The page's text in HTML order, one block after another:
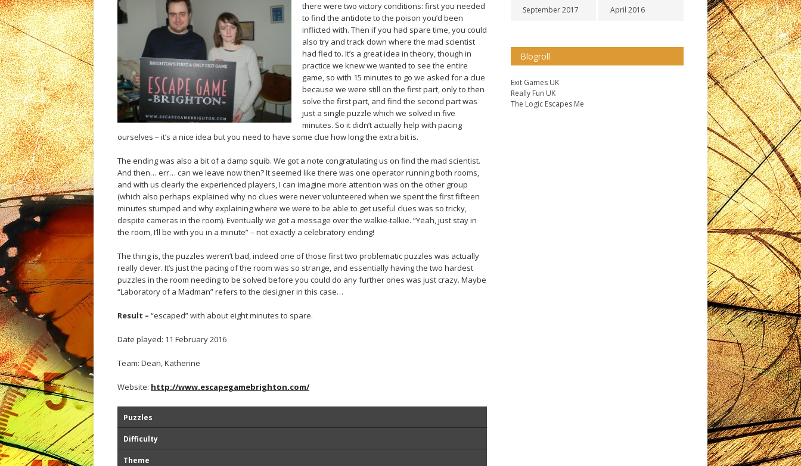
there were two victory conditions: first you needed
to find the antidote to the poison you’d been
inflicted with. Then if you had spare time, you could
also try and track down where the mad scientist
had fled to. It’s a great idea in theory, though in
practice we knew we wanted to see the entire
game, so with 15 minutes to go we asked for a clue
because we were still on the first part, only to then
solve the first part, and find the second part was
just a single puzzle which we solved in five
minutes. So it didn’t actually help with pacing
ourselves – it’s a nice idea but you need to have some clue how long the extra bit is.
The ending was also a bit of a damp squib. We got a note congratulating us on find the mad scientist.
And then… err… can we leave now then? It seemed like there was one operator running both rooms,
and with us clearly the experienced players, I can imagine more attention was on the other group
(which also perhaps explained why no clues were never volunteered when we spent the first fifteen
minutes stumped and why explaining where we were to be able to get useful clues was so tricky,
despite cameras in the room). Eventually we got a message over the walkie-talkie. “Yeah, just stay in
the room, I’ll be with you in a minute” – not exactly a celebratory ending!
The thing is, the puzzles weren’t bad, indeed one of those first two problematic puzzles was actually
really clever. It’s just the pacing of the room was so strange, and essentially having the two hardest
puzzles in the room needing to be solved before you could do any further ones was just crazy. Maybe
“Laboratory of a Madman” refers to the designer in this case…
Result – “escaped” with about eight minutes to spare.
Date played: 11 February 2016
Team: Dean, Katherine
Website: http://www.escapegamebrighton.com/
Puzzles
Difficulty
Theme
September 2017 April 2016
Blogroll
Exit Games UK
Really Fun UK
The Logic Escapes Me